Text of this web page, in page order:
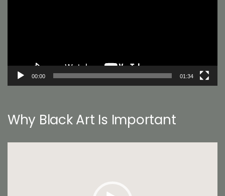
00:00 01:34
Why Black Art Is Important